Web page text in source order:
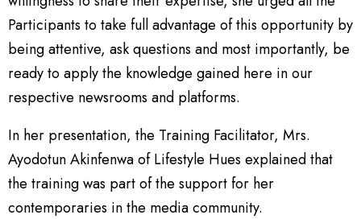
Participants to take full advantage of this opportunity by
being attentive, ask questions and most importantly, be
ready to apply the knowledge gained here in our
respective newsrooms and platforms.
In her presentation, the Training Facilitator, Mrs.
Ayodotun Akinfenwa of Lifestyle Hues explained that
the training was part of the support for her
contemporaries in the media community.